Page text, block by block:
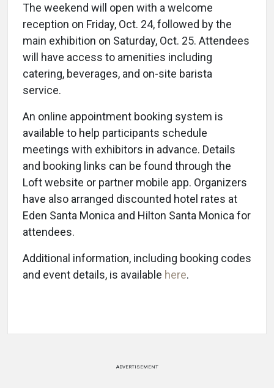
The weekend will open with a welcome
reception on Friday, Oct. 24, followed by the
main exhibition on Saturday, Oct. 25. Attendees
will have access to amenities including
catering, beverages, and on-site barista
service.
An online appointment booking system is
available to help participants schedule
meetings with exhibitors in advance. Details
and booking links can be found through the
Loft website or partner mobile app. Organizers
have also arranged discounted hotel rates at
Eden Santa Monica and Hilton Santa Monica for
attendees.
Additional information, including booking codes
and event details, is available here.
ADVERTISEMENT